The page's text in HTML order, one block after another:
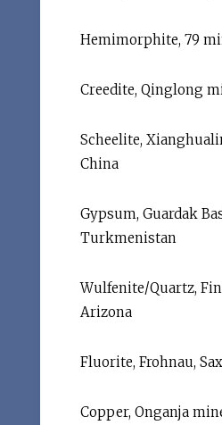
Hemimorphite, 79
Creedite, Qinglong
Scheelite,
China
Gypsum, Guardak
Turkmenistan
Wulfenite/Quartz,
Arizona
Fluorite, Frohnau,
Copper, Onganja